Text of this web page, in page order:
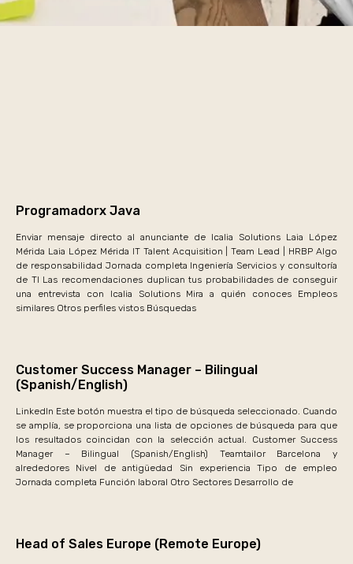
Programadorx Java
Enviar mensaje directo al anunciante de Icalia Solutions Laia López
Mérida Laia López Mérida IT Talent Acquisition | Team Lead | HRBP Algo
de responsabilidad Jornada completa Ingeniería Servicios y consultoría
de TI Las recomendaciones duplican tus probabilidades de conseguir
una entrevista con Icalia Solutions Mira a quién conoces Empleos
similares Otros perfiles vistos Búsquedas
Customer Success Manager – Bilingual
(Spanish/English)
LinkedIn Este botón muestra el tipo de búsqueda seleccionado. Cuando
se amplía, se proporciona una lista de opciones de búsqueda para que
los resultados coincidan con la selección actual. Customer Success
Manager – Bilingual (Spanish/English) Teamtailor Barcelona y
alrededores Nivel de antigüedad Sin experiencia Tipo de empleo
Jornada completa Función laboral Otro Sectores Desarrollo de
Head of Sales Europe (Remote Europe)